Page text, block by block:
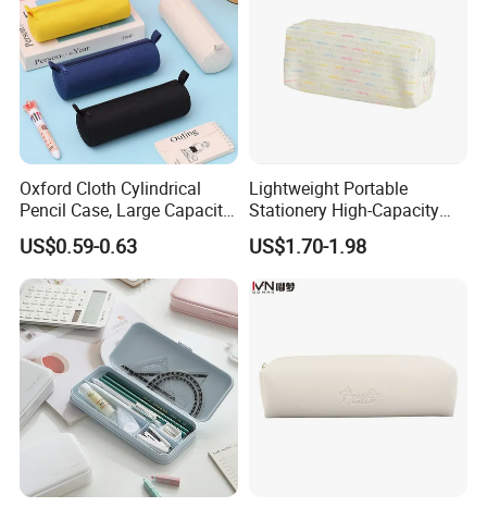
Oxford Cloth Cylindrical
Pencil Case, Large Capacity
3D Storage Bag
US$0.59-0.63
Lightweight Portable
Stationery High-Capacity
Sturdy Pencil Box with
Smooth Surface and Secure
Lock for Art Supplies with
Multiple Pockets and
US$1.70-1.98